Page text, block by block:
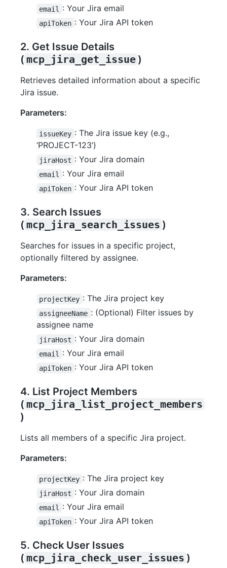
email : Your Jira email
apiToken : Your Jira API token
2. Get Issue Details
( mcp_jira_get_issue )
Retrieves detailed information about a specific
Jira issue.
Parameters:
issueKey : The Jira issue key (e.g.,
‘PROJECT-123’)
jiraHost : Your Jira domain
email : Your Jira email
apiToken : Your Jira API token
3. Search Issues
( mcp_jira_search_issues )
Searches for issues in a specific project,
optionally filtered by assignee.
Parameters:
projectKey : The Jira project key
assigneeName : (Optional) Filter issues by
assignee name
jiraHost : Your Jira domain
email : Your Jira email
apiToken : Your Jira API token
4. List Project Members
( mcp_jira_list_project_members
)
Lists all members of a specific Jira project.
Parameters:
projectKey : The Jira project key
jiraHost : Your Jira domain
email : Your Jira email
apiToken : Your Jira API token
5. Check User Issues
( mcp_jira_check_user_issues )